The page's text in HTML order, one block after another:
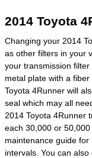
2014 Toyota
Changing your 2014
as other filters in your
your transmission
metal plate with a
Toyota 4Runner will
seal which may all
2014 Toyota 4Runner
each 30,000 or
maintenance guide
intervals. You can